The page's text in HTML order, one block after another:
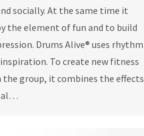
socially. At the same time it
the element of fun and to build
Drums Alive® uses rhythm
To create new fitness
the group, it combines the effects